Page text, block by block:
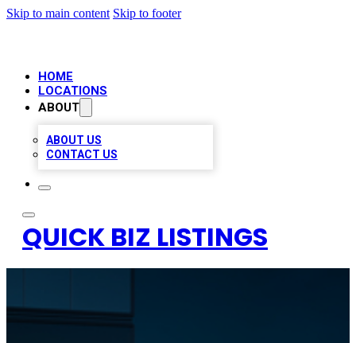
Skip to main content Skip to footer
HOME
LOCATIONS
ABOUT
ABOUT US
CONTACT US
QUICK BIZ LISTINGS